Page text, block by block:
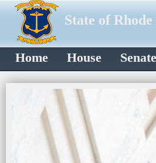
State of
Home House Senate